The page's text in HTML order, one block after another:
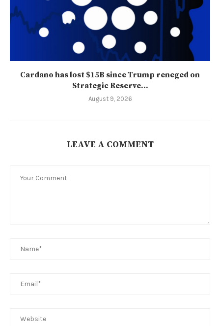
Cardano has lost $15B since Trump reneged on
Strategic Reserve...
August 9, 2026
LEAVE A COMMENT